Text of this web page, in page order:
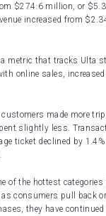
$274.6 million, or
increased from
metric that tracks Ulta
online sales, increased
made more
slightly less.
ticket declined by
of the hottest
as consumers pull back
they have